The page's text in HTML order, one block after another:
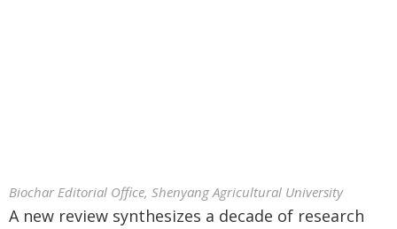
Biochar Editorial Office, Shenyang Agricultural University
A new review synthesizes a decade of research